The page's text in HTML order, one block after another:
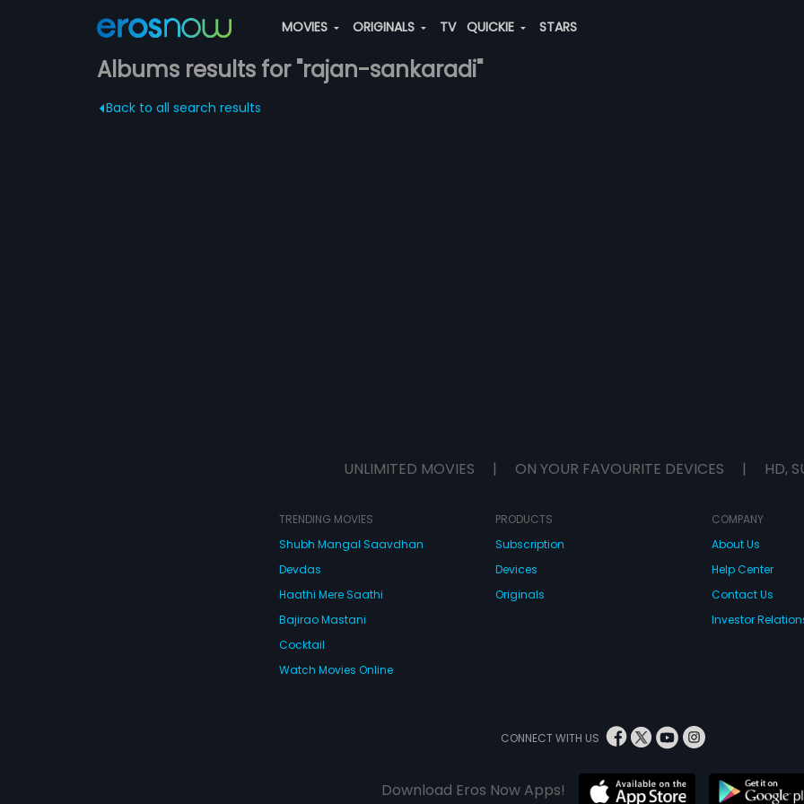
MOVIES ORIGINALS TV QUICKIE STARS
Albums results for "rajan-sankaradi"
Back to all search results
UNLIMITED MOVIES | ON YOUR FAVOURITE DEVICES | HD,
TRENDING MOVIES
Shubh Mangal Saavdhan
Devdas
Haathi Mere Saathi
Bajirao Mastani
Cocktail
Watch Movies Online
PRODUCTS
Subscription
Devices
Originals
COMPANY
About Us
Help Center
Contact Us
Investor
CONNECT WITH US
Download Eros Now Apps!